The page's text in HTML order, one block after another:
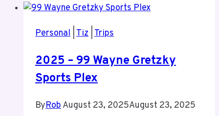
Take
Time
To
Personal Tiz Trips
2025 – 99 Wayne Gretzky
Sports Plex
ByRob August 23, 2025August 23, 2025